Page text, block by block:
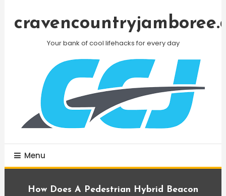
Your bank of cool lifehacks for every day
Menu
How Does A Pedestrian Hybrid Beacon